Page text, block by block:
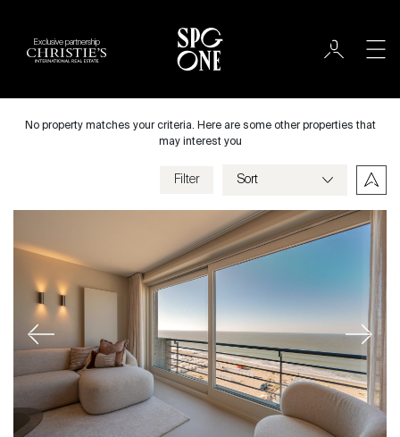
Exclusive partnership
Bedrooms
Criteria
Save my criteria
No property matches your criteria. Here are some other properties that
may interest you
Filter
Previous Next